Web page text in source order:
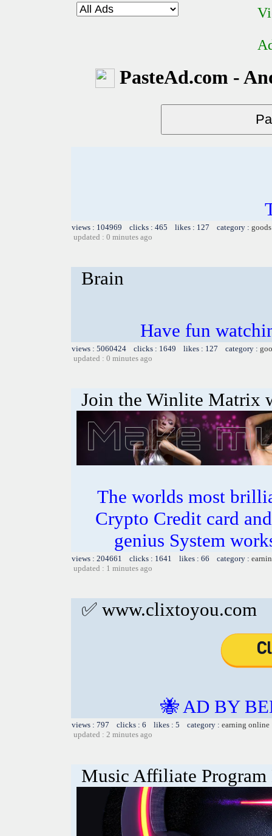
PasteAd.com -
views : 104969 clicks : 465 likes : 127 category :
updated : 0 minutes ago
Brain
Have fun
views : 5060424 clicks : 1649 likes : 127 category :
updated : 0 minutes ago
Join the Winlite Matrix
The worlds most
Crypto Credit card
genius System
views : 204661 clicks : 1641 likes : 66 category :
updated : 1 minutes ago
✅ www.clixtoyou.com
🐝 AD BY
views : 797 clicks : 6 likes : 5 category : earning online
updated : 2 minutes ago
Music Affiliate Program